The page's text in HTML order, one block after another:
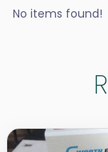
No items found!